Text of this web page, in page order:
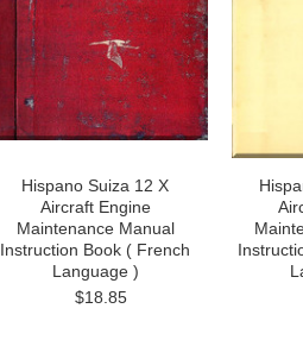
Hispano Suiza 12 X
Aircraft Engine
Maintenance Manual
Instruction Book ( French
Language )
$18.85